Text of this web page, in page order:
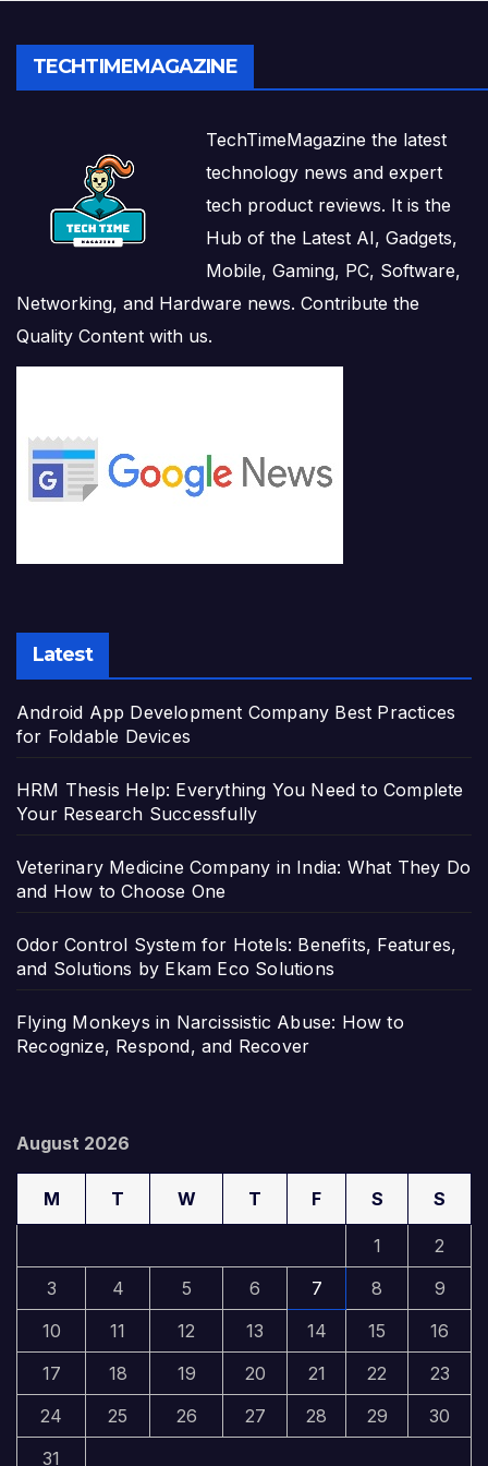
TECHTIMEMAGAZINE
TechTimeMagazine the latest
technology news and expert
tech product reviews. It is the
Hub of the Latest AI, Gadgets,
Mobile, Gaming, PC, Software,
Networking, and Hardware news. Contribute the
Quality Content with us.
Latest
Android App Development Company Best Practices
for Foldable Devices
HRM Thesis Help: Everything You Need to Complete
Your Research Successfully
Veterinary Medicine Company in India: What They Do
and How to Choose One
Odor Control System for Hotels: Benefits, Features,
and Solutions by Ekam Eco Solutions
Flying Monkeys in Narcissistic Abuse: How to
Recognize, Respond, and Recover
August 2026
M T W T F S S
1
2
3
4 5 6 7 8
9
10
11 12 13 14 15
16
17
18 19 20 21 22
23
24
25 26 27 28 29
30
31